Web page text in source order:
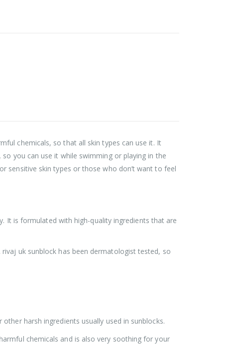
chemicals, so that all skin types can use it. It
you can use it while swimming or playing in the
sensitive skin types or those who don’t want to feel
It is formulated with high-quality ingredients that are
uk sunblock has been dermatologist tested, so
harsh ingredients usually used in sunblocks.
chemicals and is also very soothing for your